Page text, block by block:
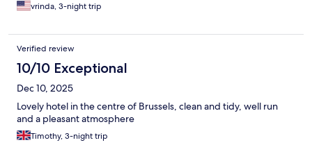
vrinda, 3-night trip
Verified review
10/10 Exceptional
Dec 10, 2025
Lovely hotel in the centre of Brussels, clean and tidy, well run
and a pleasant atmosphere
Timothy, 3-night trip